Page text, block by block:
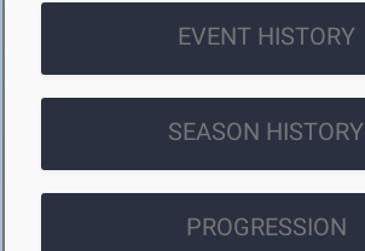
EVENT HISTORY
SEASON HISTORY
PROGRESSION